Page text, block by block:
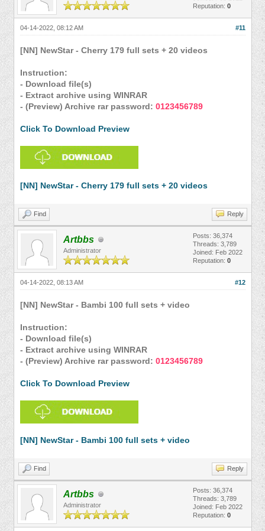
Reputation: 0
#11
04-14-2022, 08:12 AM
[NN] NewStar - Cherry 179 full sets + 20 videos
Instruction:
- Download file(s)
- Extract archive using WINRAR
- (Preview) Archive rar password: 0123456789
Click To Download Preview
[NN] NewStar - Cherry 179 full sets + 20 videos
Find Reply
Artbbs
Administrator
Posts: 36,374
Threads: 3,789
Joined: Feb 2022
Reputation: 0
#12
04-14-2022, 08:13 AM
[NN] NewStar - Bambi 100 full sets + video
Instruction:
- Download file(s)
- Extract archive using WINRAR
- (Preview) Archive rar password: 0123456789
Click To Download Preview
[NN] NewStar - Bambi 100 full sets + video
Find Reply
Artbbs
Administrator
Posts: 36,374
Threads: 3,789
Joined: Feb 2022
Reputation: 0